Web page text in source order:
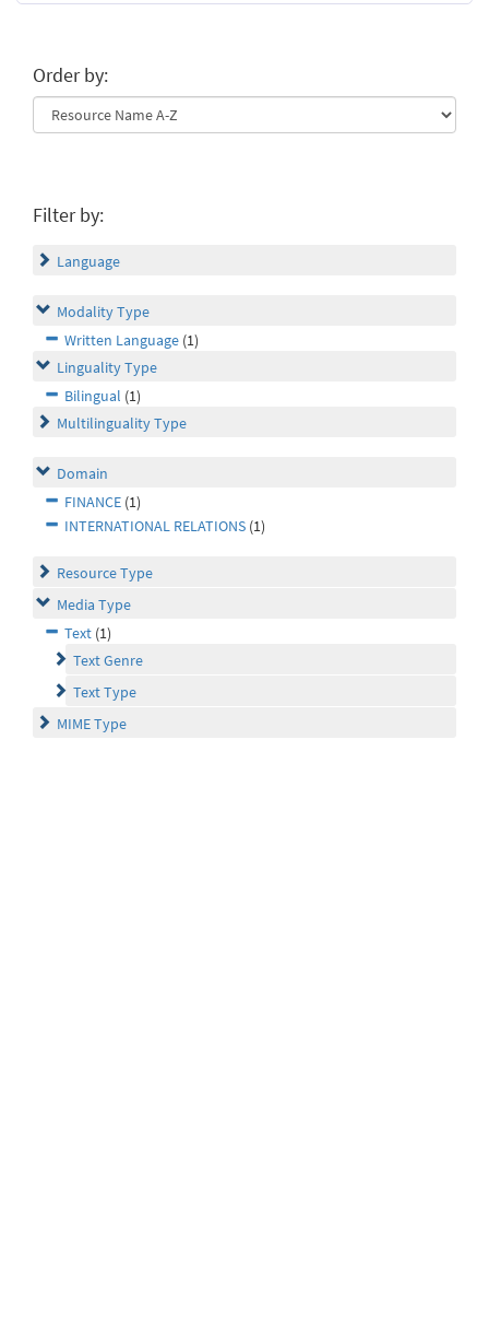
Order by:
Filter by:
Language
Modality Type
Written Language (1)
Linguality Type
Bilingual (1)
Multilinguality Type
Domain
FINANCE (1)
INTERNATIONAL RELATIONS (1)
Resource Type
Media Type
Text (1)
Text Genre
Text Type
MIME Type